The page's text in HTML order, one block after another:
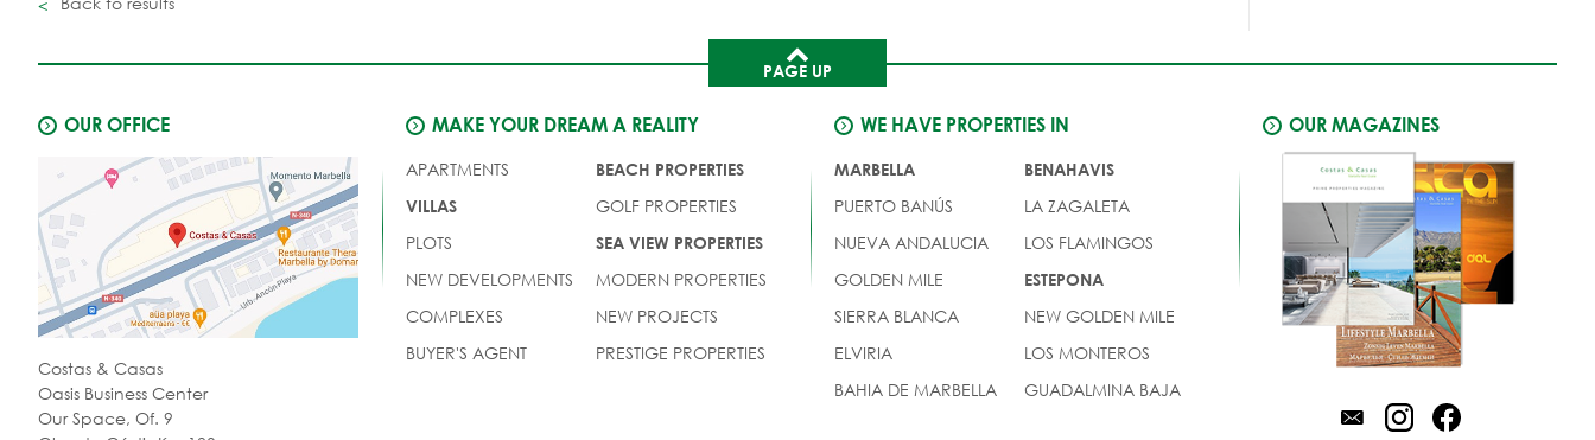
PAGE UP
OUR OFFICE
Costas & Casas
Oasis Business Center
Our Space, Of. 9
MAKE YOUR DREAM A REALITY
APARTMENTS
VILLAS
PLOTS
NEW DEVELOPMENTS
COMPLEXES
BUYER'S AGENT
BEACH PROPERTIES
GOLF PROPERTIES
SEA VIEW PROPERTIES
MODERN PROPERTIES
NEW PROJECTS
PRESTIGE PROPERTIES
WE HAVE PROPERTIES IN
MARBELLA
PUERTO BANÚS
NUEVA ANDALUCIA
GOLDEN MILE
SIERRA BLANCA
ELVIRIA
BAHIA DE MARBELLA
BENAHAVIS
LA ZAGALETA
LOS FLAMINGOS
ESTEPONA
NEW GOLDEN MILE
LOS MONTEROS
GUADALMINA BAJA
OUR MAGAZINES